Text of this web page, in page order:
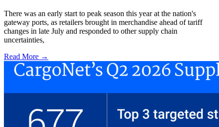
There was an early start to peak season this year at the nation's
gateway ports, as retailers brought in merchandise ahead of tariff
changes in late July and responded to other supply chain
uncertainties,
Read More →